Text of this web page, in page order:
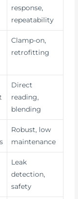
response,
repeatability
Clamp-on,
retrofitting
Direct
reading,
blending
Robust, low
maintenance
Leak
detection,
safety